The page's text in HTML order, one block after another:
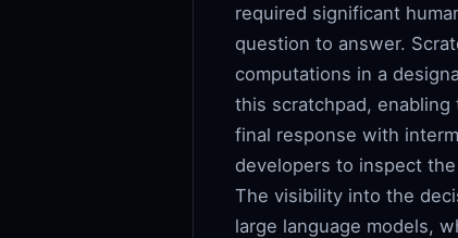
required significant
question to answer.
computations in a
this scratchpad,
final response with
developers to inspect
The visibility into the
large language models,